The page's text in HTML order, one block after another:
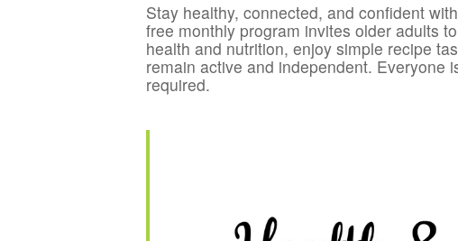
Stay healthy, connected, and confident with
free monthly program invites older adults
health and nutrition, enjoy simple recipe
remain active and independent. Everyone
required.